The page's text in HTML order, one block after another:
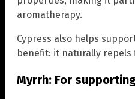
aromatherapy.
Cypress also helps
benefit: it naturally repels
Myrrh: For